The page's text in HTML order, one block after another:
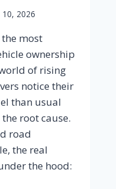
10, 2026
most
ownership
of rising
notice their
than usual
root cause.
road
the real
the hood: